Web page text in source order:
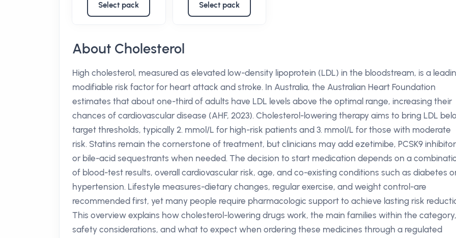
Select pack Select pack
About Cholesterol
High cholesterol, measured as elevated low-density lipoprotein (LDL) in the bloodstream, is a
modifiable risk factor for heart attack and stroke. In Australia, the Australian Heart Foundation
estimates that about one-third of adults have LDL levels above the optimal range, increasing their
chances of cardiovascular disease (AHF, 2023). Cholesterol-lowering therapy aims to bring LDL
target thresholds, typically 2. mmol/L for high-risk patients and 3. mmol/L for those with moderate
risk. Statins remain the cornerstone of treatment, but clinicians may add ezetimibe, PCSK9
or bile-acid sequestrants when needed. The decision to start medication depends on a
of blood-test results, overall cardiovascular risk, age, and co-existing conditions such as diabetes
hypertension. Lifestyle measures-dietary changes, regular exercise, and weight control-are
recommended first, yet many people require pharmacologic support to achieve lasting risk
This overview explains how cholesterol-lowering drugs work, the main families within the category,
safety considerations, and what to expect when ordering these medicines through a regulated